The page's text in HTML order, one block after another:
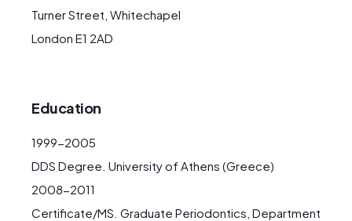
Turner Street, Whitechapel
London E1 2AD
Education
1999-2005
DDS Degree. University of Athens (Greece)
2008-2011
Certificate/MS. Graduate Periodontics, Department